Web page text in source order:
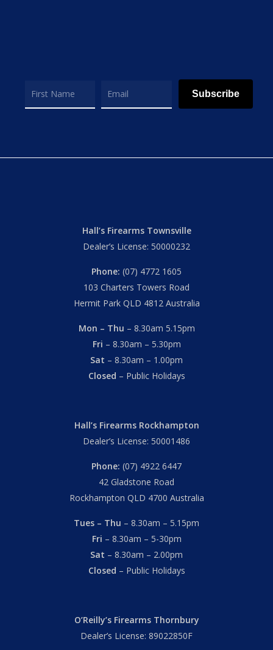
Subscribe
Hall’s Firearms Townsville
Dealer’s License: 50000232
Phone: (07) 4772 1605
103 Charters Towers Road
Hermit Park QLD 4812 Australia
Mon – Thu – 8.30am 5.15pm
Fri – 8.30am – 5.30pm
Sat – 8.30am – 1.00pm
Closed – Public Holidays
Hall’s Firearms Rockhampton
Dealer’s License: 50001486
Phone: (07) 4922 6447
42 Gladstone Road
Rockhampton QLD 4700 Australia
Tues – Thu – 8.30am – 5.15pm
Fri – 8.30am – 5-30pm
Sat – 8.30am – 2.00pm
Closed – Public Holidays
O’Reilly’s Firearms Thornbury
Dealer’s License: 89022850F